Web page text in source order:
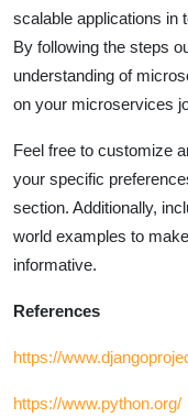
scalable applications in
By following the steps
understanding of
on your microservices
Feel free to customize
your specific
section. Additionally,
world examples to
informative.
References
https://
https://www.python.org/